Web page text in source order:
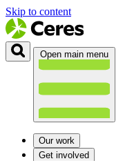
Skip to content
Open main menu
Our work
Get involved